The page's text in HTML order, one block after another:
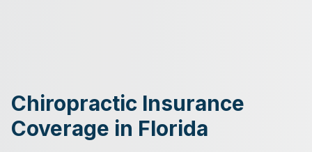
Chiropractic Insurance
Coverage in Florida